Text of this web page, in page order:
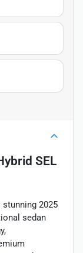
SEL
2025
sedan